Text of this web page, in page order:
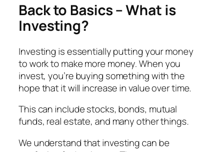
Back to Basics – What is
Investing?
Investing is essentially putting your money
to work to make more money. When you
invest, you’re buying something with the
hope that it will increase in value over time.
This can include stocks, bonds, mutual
funds, real estate, and many other things.
We understand that investing can be